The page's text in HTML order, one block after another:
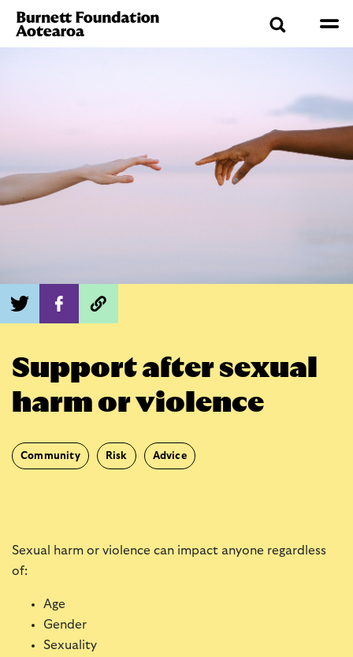
Support after sexual
harm or violence
Community Risk Advice
Sexual harm or violence can impact anyone regardless
of:
Age
Gender
Sexuality